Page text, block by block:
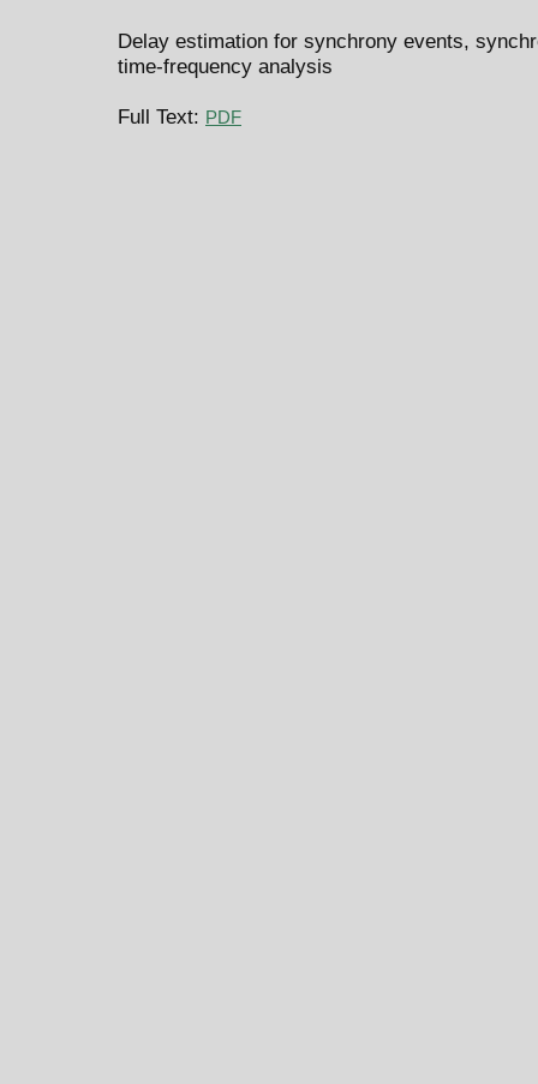
Delay estimation for synchrony events,
time-frequency analysis
Full Text: PDF